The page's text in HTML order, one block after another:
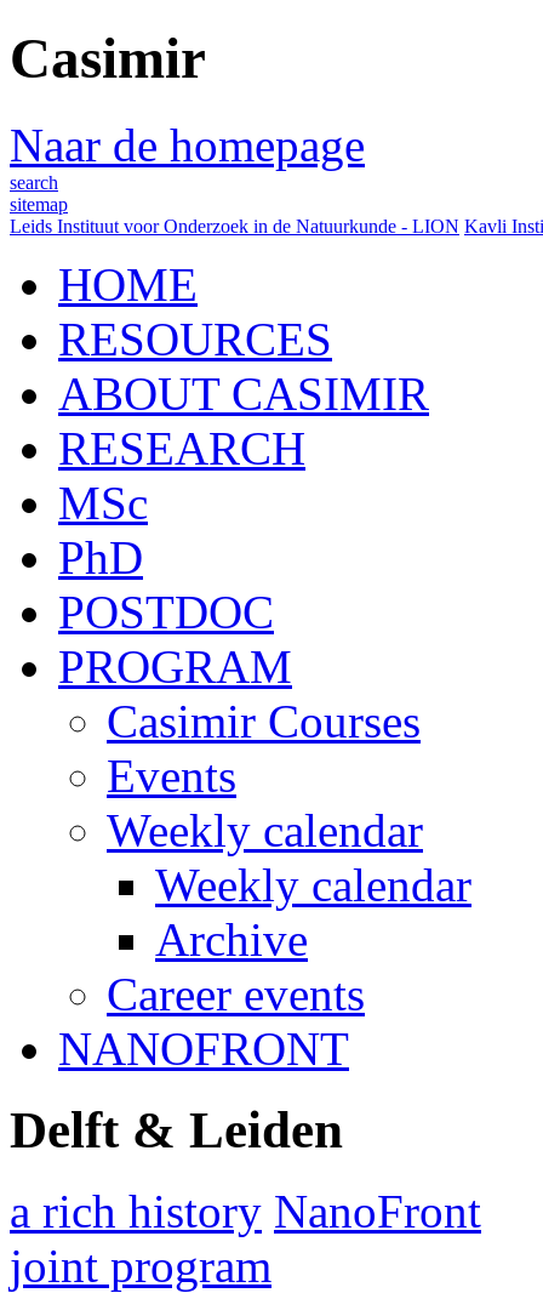
Casimir
Naar de homepage
search
sitemap
Leids Instituut voor Onderzoek in de Natuurkunde - LION Kavli
HOME
RESOURCES
ABOUT CASIMIR
RESEARCH
MSc
PhD
POSTDOC
PROGRAM
Casimir Courses
Events
Weekly calendar
Weekly calendar
Archive
Career events
NANOFRONT
Delft & Leiden
a rich history NanoFront
joint program